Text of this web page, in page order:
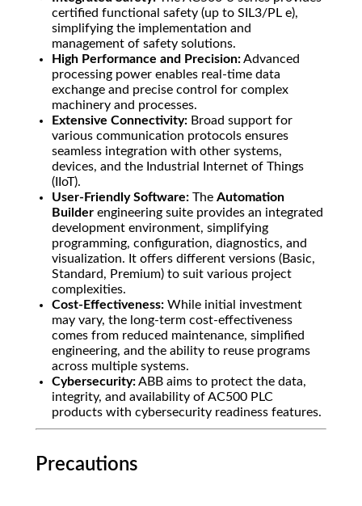
certified functional safety (up to SIL3/PL e),
simplifying the implementation and
management of safety solutions.
High Performance and Precision:Advanced
processing power enables real-time data
exchange and precise control for complex
machinery and processes.
Extensive Connectivity: Broad support for
various communication protocols ensures
seamless integration with other systems,
devices, and the Industrial Internet of Things
(IIoT).
User-Friendly Software: The Automation
Builder engineering suite provides an integrated
development environment, simplifying
programming, configuration, diagnostics, and
visualization. It offers different versions (Basic,
Standard, Premium) to suit various project
complexities.
Cost-Effectiveness: While initial investment
may vary, the long-term cost-effectiveness
comes from reduced maintenance, simplified
engineering, and the ability to reuse programs
across multiple systems.
Cybersecurity:ABB aims to protect the data,
integrity, and availability of AC500 PLC
products with cybersecurity readiness features.
Precautions